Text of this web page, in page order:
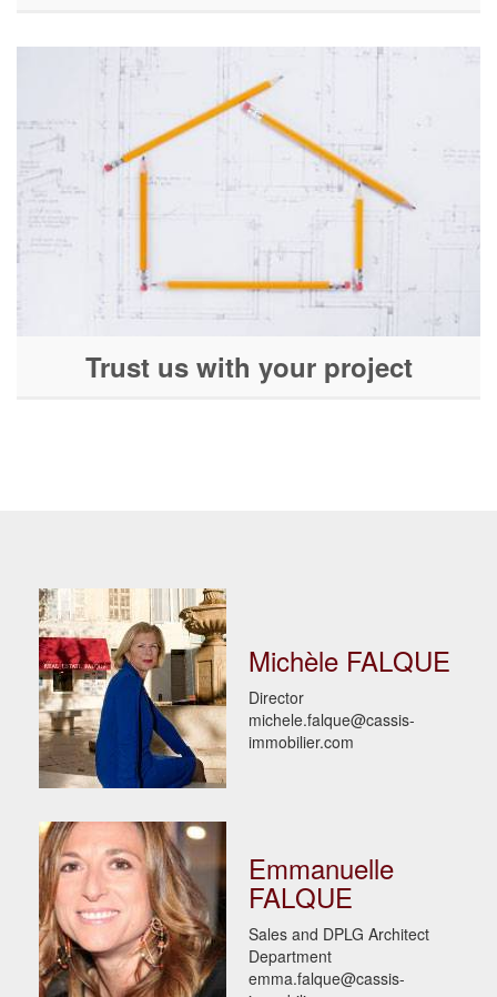
Trust us with your project
Michèle FALQUE
Director
michele.falque@cassis-
immobilier.com
Emmanuelle
FALQUE
Sales and DPLG Architect
Department
emma.falque@cassis-